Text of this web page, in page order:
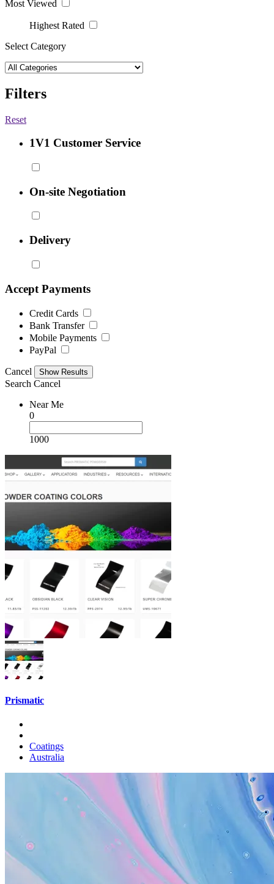
Most Viewed
Highest Rated
Select Category
Filters
Reset
1V1 Customer Service
On-site Negotiation
Delivery
Accept Payments
Credit Cards
Bank Transfer
Mobile Payments
PayPal
Cancel
Search Cancel
Near Me
0
1000
Prismatic
Coatings
Australia